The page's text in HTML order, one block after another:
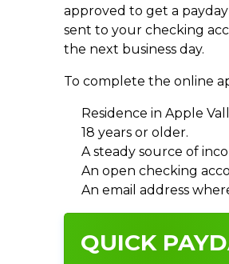
approved to get a
sent to your checking
the next business day.
To complete the online
Residence in Apple
18 years or older.
A steady source of
An open checking
An email address
QUICK